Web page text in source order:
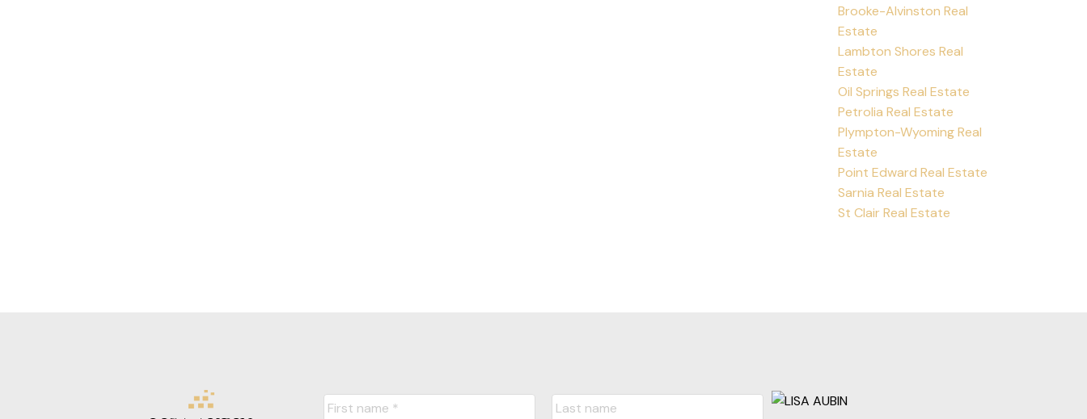
Brooke-Alvinston Real
Estate
Lambton Shores Real
Estate
Oil Springs Real Estate
Petrolia Real Estate
Plympton-Wyoming Real
Estate
Point Edward Real Estate
Sarnia Real Estate
St Clair Real Estate